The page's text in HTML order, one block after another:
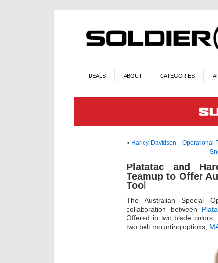
DEALS ABOUT CATEGORIES
« Harley-Davidson – Operational
Platatac and
Teamup to Offer
Tool
The Australian Special
collaboration between
Offered in two blade
two belt mounting options;